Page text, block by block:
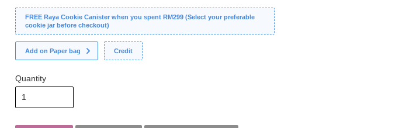
FREE Raya Cookie Canister when you spent RM299 (Select your preferable
cookie jar before checkout)
Add on Paper bag Credit
Quantity